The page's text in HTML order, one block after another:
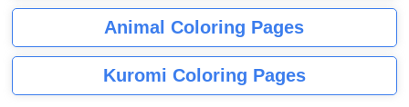
Animal Coloring Pages
Kuromi Coloring Pages